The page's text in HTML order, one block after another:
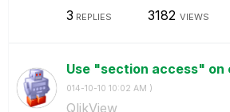
3 REPLIES 3182 VIEWS
Use "section access" on
014-10-10 10:02 AM )
QlikView